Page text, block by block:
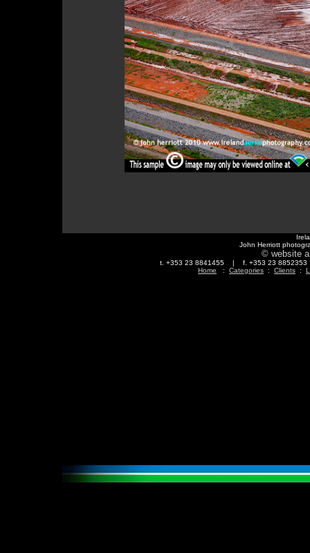
John Herriott
© website
t. +353 23 8841455 | f. +353 23
Home : Categories : Clients :